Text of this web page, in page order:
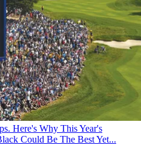
Here's Why This Year's
Could Be The Best Yet...